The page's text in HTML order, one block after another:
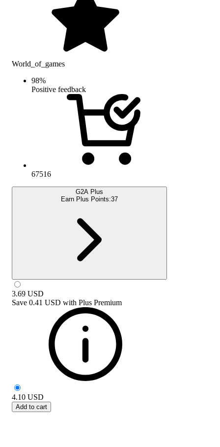
World_of_games
98%
Positive feedback
67516
G2A Plus
Earn Plus Points:37
3.69 USD
Save 0.41 USD with Plus Premium
4.10 USD
Add to cart